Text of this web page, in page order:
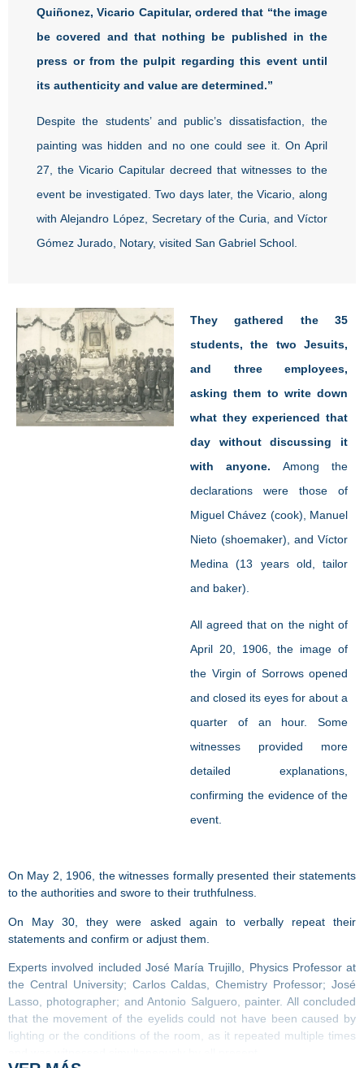
Quiñonez, Vicario Capitular, ordered that “the image
be covered and that nothing be published in the
press or from the pulpit regarding this event until
its authenticity and value are determined.”
Despite the students’ and public’s dissatisfaction, the
painting was hidden and no one could see it. On April
27, the Vicario Capitular decreed that witnesses to the
event be investigated. Two days later, the Vicario, along
with Alejandro López, Secretary of the Curia, and Víctor
Gómez Jurado, Notary, visited San Gabriel School.
They gathered the 35
students, the two Jesuits,
and three employees,
asking them to write down
what they experienced that
day without discussing it
with anyone. Among the
declarations were those of
Miguel Chávez (cook), Manuel
Nieto (shoemaker), and Víctor
Medina (13 years old, tailor
and baker).
All agreed that on the night of
April 20, 1906, the image of
the Virgin of Sorrows opened
and closed its eyes for about a
quarter of an hour. Some
witnesses provided more
detailed explanations,
confirming the evidence of the
event.
On May 2, 1906, the witnesses formally presented their statements
to the authorities and swore to their truthfulness.
On May 30, they were asked again to verbally repeat their
statements and confirm or adjust them.
Experts involved included José María Trujillo, Physics Professor at
the Central University; Carlos Caldas, Chemistry Professor; José
Lasso, photographer; and Antonio Salguero, painter. All concluded
that the movement of the eyelids could not have been caused by
lighting or the conditions of the room, as it repeated multiple times